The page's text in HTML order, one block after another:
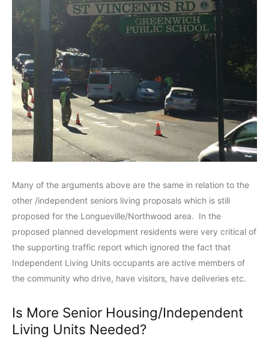
Many of the arguments above are the same in relation to the
other /independent seniors living proposals which is still
proposed for the Longueville/Northwood area. In the
proposed planned development residents were very critical of
the supporting traffic report which ignored the fact that
Independent Living Units occupants are active members of
the community who drive, have visitors, have deliveries etc.
Is More Senior Housing/Independent
Living Units Needed?